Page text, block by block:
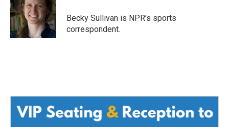
o
o
k
e
r
d
I
n
Becky Sullivan is NPR’s sports
correspondent.